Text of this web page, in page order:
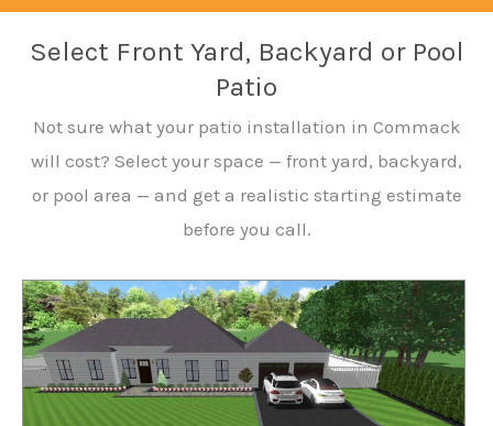
Select Front Yard, Backyard or Pool
Patio
Not sure what your patio installation in Commack
will cost? Select your space — front yard, backyard,
or pool area — and get a realistic starting estimate
before you call.